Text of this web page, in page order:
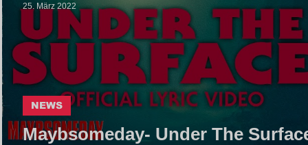
Maybsomeday- Under The
NEWS
25. März 2022